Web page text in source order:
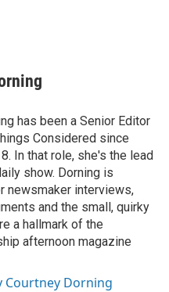
has been a Senior Editor
Considered since
In that role, she's the lead
show. Dorning is
newsmaker interviews,
and the small, quirky
a hallmark of the
afternoon magazine
Courtney Dorning